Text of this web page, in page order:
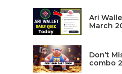
Ari
March
Don’t
combo